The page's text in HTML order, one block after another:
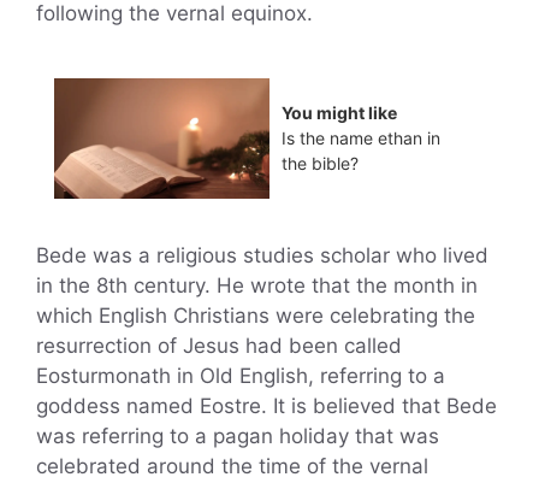
following the vernal equinox.
You might like
Is the name ethan in
the bible?
Bede was a religious studies scholar who lived
in the 8th century. He wrote that the month in
which English Christians were celebrating the
resurrection of Jesus had been called
Eosturmonath in Old English, referring to a
goddess named Eostre. It is believed that Bede
was referring to a pagan holiday that was
celebrated around the time of the vernal